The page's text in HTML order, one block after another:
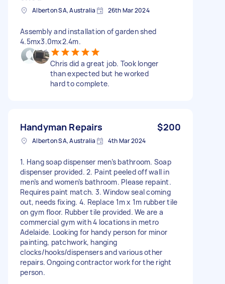
Alberton SA, Australia 26th Mar 2024
Assembly and installation of garden shed
4.5mx3.0mx2.4m.
Chris did a great job. Took longer
than expected but he worked
hard to complete.
Handyman Repairs $200
Alberton SA, Australia 4th Mar 2024
1. Hang soap dispenser men’s bathroom. Soap
dispenser provided. 2. Paint peeled off wall in
men’s and women’s bathroom. Please repaint.
Requires paint match. 3. Window seal coming
out, needs fixing. 4. Replace 1m x 1m rubber tile
on gym floor. Rubber tile provided. We are a
commercial gym with 4 locations in metro
Adelaide. Looking for handy person for minor
painting, patchwork, hanging
clocks/hooks/dispensers and various other
repairs. Ongoing contractor work for the right
person.